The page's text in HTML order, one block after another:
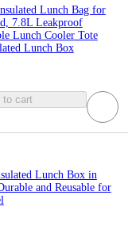
Lunch Bag for
7.8L Leakproof
Lunch Cooler Tote
Lunch Box
to cart
Lunch Box in
and Reusable for